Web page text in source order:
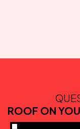
ROOF ON